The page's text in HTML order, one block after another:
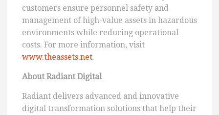
customers ensure personnel safety and
management of high-value assets in hazardous
environments while reducing operational
costs. For more information, visit
www.theassets.net.
About Radiant Digital
Radiant delivers advanced and innovative
digital transformation solutions that help their